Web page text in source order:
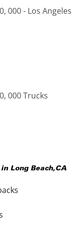
000 - Los Angeles
000 Trucks
in Long Beach,CA